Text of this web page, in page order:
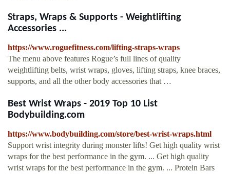
Straps, Wraps & Supports - Weightlifting
Accessories ...
https://www.roguefitness.com/lifting-straps-wraps
The menu above features Rogue’s full lines of quality
weightlifting belts, wrist wraps, gloves, lifting straps, knee braces,
supports, and all the other body accessories that …
Best Wrist Wraps - 2019 Top 10 List
Bodybuilding.com
https://www.bodybuilding.com/store/best-wrist-wraps.html
Support wrist integrity during monster lifts! Get high quality wrist
wraps for the best performance in the gym. ... Get high quality
wrist wraps for the best performance in the gym. ... Protein Bars